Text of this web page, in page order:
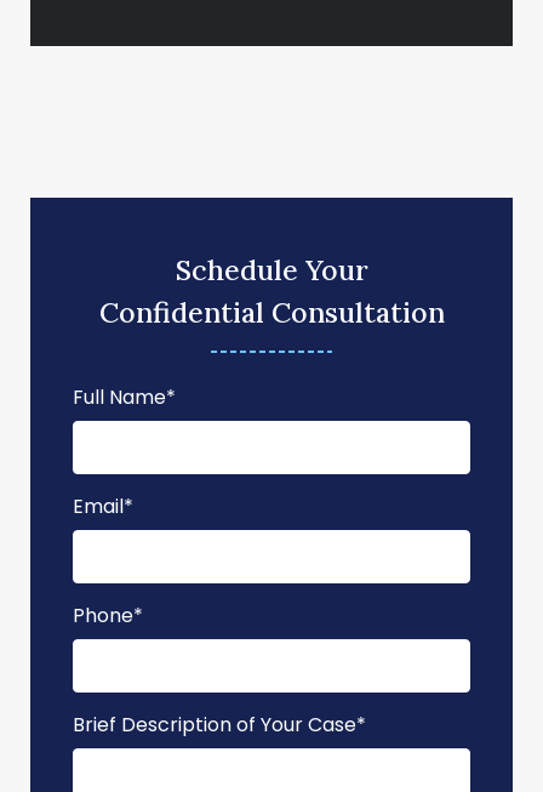
Schedule Your
Confidential Consultation
Full Name*
Email*
Phone*
Brief Description of Your Case*